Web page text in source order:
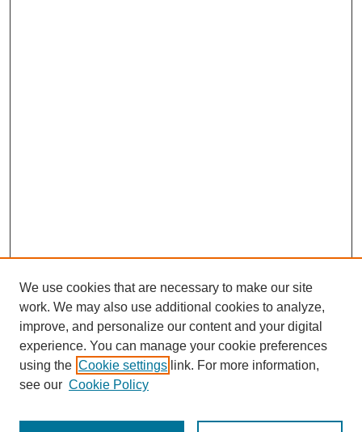
We use cookies that are necessary to make our site
work. We may also use additional cookies to analyze,
improve, and personalize our content and your digital
experience. You can manage your cookie preferences
using the Cookie settings link. For more information,
see our Cookie Policy